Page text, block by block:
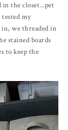
the closet...pet
my
we threaded in
stained boards
to keep the